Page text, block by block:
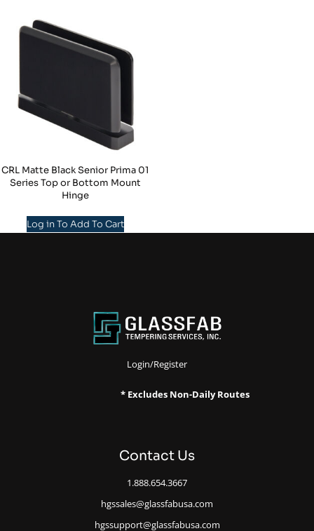
CRL Matte Black Senior Prima 01
Series Top or Bottom Mount
Hinge
Log in To Add To Cart
Login/Register
* Excludes Non-Daily Routes
Contact Us
1.888.654.3667
hgssales@glassfabusa.com
hgssupport@glassfabusa.com